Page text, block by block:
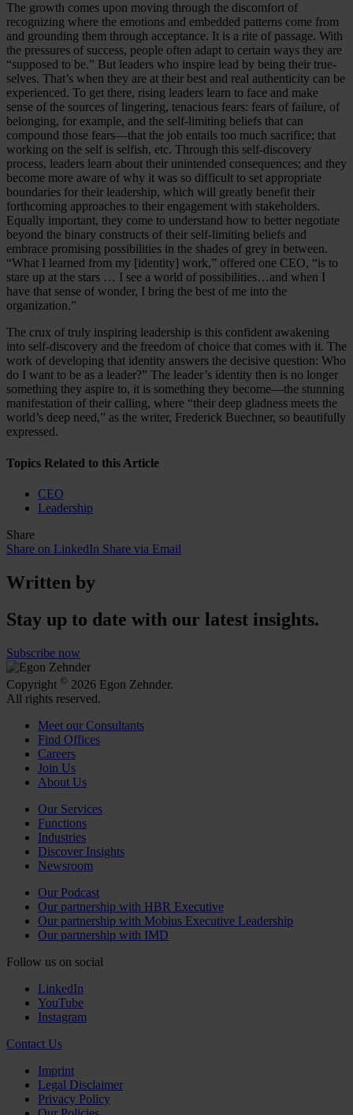
The growth comes upon moving through the discomfort of
recognizing where the emotions and embedded patterns come from
and grounding them through acceptance. It is a rite of passage. With
the pressures of success, people often adapt to certain ways they are
“supposed to be.” But leaders who inspire lead by being their true-
selves. That’s when they are at their best and real authenticity can be
experienced. To get there, rising leaders learn to face and make
sense of the sources of lingering, tenacious fears: fears of failure, of
belonging, for example, and the self-limiting beliefs that can
compound those fears—that the job entails too much sacrifice; that
working on the self is selfish, etc. Through this self-discovery
process, leaders learn about their unintended consequences; and they
become more aware of why it was so difficult to set appropriate
boundaries for their leadership, which will greatly benefit their
forthcoming approaches to their engagement with stakeholders.
Equally important, they come to understand how to better negotiate
beyond the binary constructs of their self-limiting beliefs and
embrace promising possibilities in the shades of grey in between.
“What I learned from my [identity] work,” offered one CEO, “is to
stare up at the stars … I see a world of possibilities…and when I
have that sense of wonder, I bring the best of me into the
organization.”
The crux of truly inspiring leadership is this confident awakening
into self-discovery and the freedom of choice that comes with it. The
work of developing that identity answers the decisive question: Who
do I want to be as a leader?” The leader’s identity then is no longer
something they aspire to, it is something they become—the stunning
manifestation of their calling, where “their deep gladness meets the
world’s deep need,” as the writer, Frederick Buechner, so beautifully
expressed.
Topics Related to this Article
CEO
Leadership
Share
Share on LinkedIn Share via Email
Written by
Stay up to date with our latest insights.
Subscribe now
Copyright © 2026 Egon Zehnder.
All rights reserved.
Meet our Consultants
Find Offices
Careers
Join Us
About Us
Our Services
Functions
Industries
Discover Insights
Newsroom
Our Podcast
Our partnership with HBR Executive
Our partnership with Mobius Executive Leadership
Our partnership with IMD
Follow us on social
LinkedIn
YouTube
Instagram
Contact Us
Imprint
Legal Disclaimer
Privacy Policy